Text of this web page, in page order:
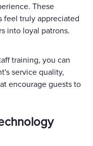
These
feel truly appreciated
into loyal patrons.
training, you can
service quality,
encourage guests to